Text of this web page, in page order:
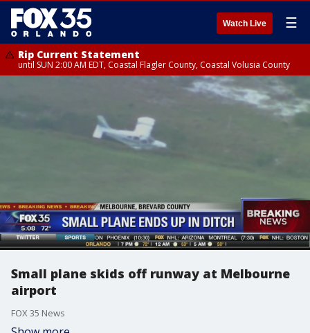
Watch Live ☰
Rip Current Statement
until SUN 2:00 AM EDT, Coastal Flagler County, Coastal Volusia County
Small plane skids off runway at Melbourne
airport
FOX 35 News